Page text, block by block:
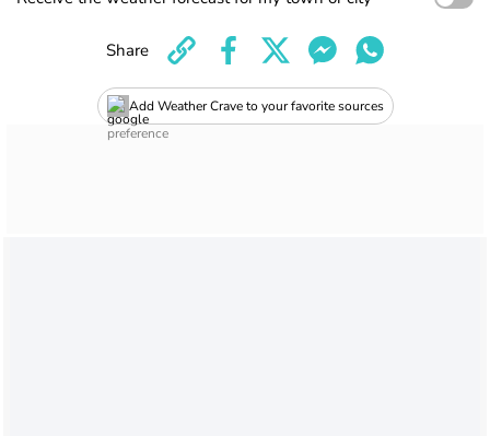
Add Weather Crave to your favorite sources
Share